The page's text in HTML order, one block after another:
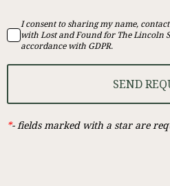
I consent to sharing my name,
with Lost and Found for The Lincoln
accordance with GDPR.
SEND
*-fields marked with a star are